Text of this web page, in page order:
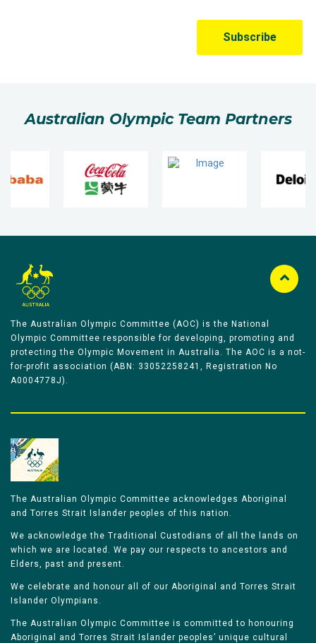
Australian Olympic Team Partners
The Australian Olympic Committee (AOC) is the National
Olympic Committee responsible for developing, promoting and
protecting the Olympic Movement in Australia. The AOC is a not-
for-profit association (ABN: 33052258241, Registration No
A0004778J).
The Australian Olympic Committee acknowledges Aboriginal
and Torres Strait Islander peoples of this nation.
We acknowledge the Traditional Custodians of all the lands on
which we are located. We pay our respects to ancestors and
Elders, past and present.
We celebrate and honour all of our Aboriginal and Torres Strait
Islander Olympians.
The Australian Olympic Committee is committed to honouring
Aboriginal and Torres Strait Islander peoples’ unique cultural